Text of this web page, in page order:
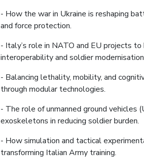
- How the war in Ukraine is reshaping
and force protection.
- Italy’s role in NATO and EU projects
interoperability and soldier
- Balancing lethality, mobility, and
through modular technologies.
- The role of unmanned ground vehicles
exoskeletons in reducing soldier burden.
- How simulation and tactical
transforming Italian Army training.